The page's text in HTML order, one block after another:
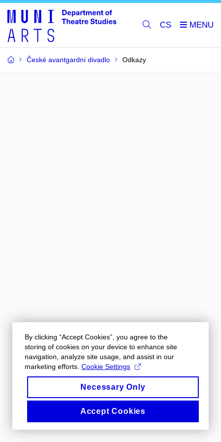
CS
České avantgardní divadlo Odkazy
By clicking “Accept Cookies”, you agree to the
storing of cookies on your device to enhance site
navigation, analyze site usage, and assist in our
marketing efforts. Cookie Settings
Necessary Only
Accept Cookies